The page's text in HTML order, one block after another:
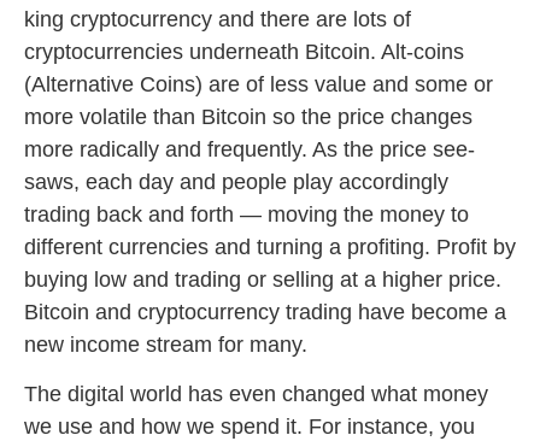
king cryptocurrency and there are lots of
cryptocurrencies underneath Bitcoin. Alt-coins
(Alternative Coins) are of less value and some or
more volatile than Bitcoin so the price changes
more radically and frequently. As the price see-
saws, each day and people play accordingly
trading back and forth — moving the money to
different currencies and turning a profiting. Profit by
buying low and trading or selling at a higher price.
Bitcoin and cryptocurrency trading have become a
new income stream for many.
The digital world has even changed what money
we use and how we spend it. For instance, you